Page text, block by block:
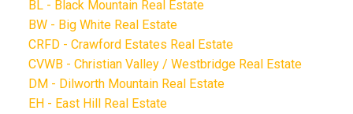
BL - Black Mountain Real Estate
BW - Big White Real Estate
CRFD - Crawford Estates Real Estate
CVWB - Christian Valley / Westbridge Real Estate
DM - Dilworth Mountain Real Estate
EH - East Hill Real Estate